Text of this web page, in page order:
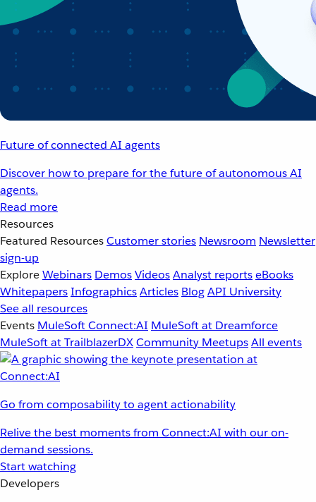
Future of connected AI agents
Discover how to prepare for the future of autonomous AI
agents.
Read more
Resources
Featured ResourcesCustomer stories Newsroom Newsletter
sign-up
ExploreWebinars DemosVideosAnalyst reportseBooks
WhitepapersInfographicsArticles BlogAPI University
See all resources
Events MuleSoft Connect:AI MuleSoft at Dreamforce
MuleSoft at TrailblazerDXCommunity MeetupsAll events
Go from composability to agent actionability
Relive the best moments from Connect:AI with our on-
demand sessions.
Start watching
Developers